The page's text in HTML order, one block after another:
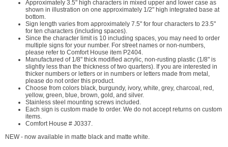
Approximately 3.5" high characters in mixed upper and lower case as
shown in illustration on one approximately 1/2" high integrated base at
bottom.
Sign length varies from approximately 7.5" for four characters to 23.5"
for ten characters (including spaces).
Since the character limit is 10 including spaces, you may need to order
multiple signs for your number. For street names or non-numbers,
please refer to Comfort House item P2404.
Manufactured of 1/8" thick modified acrylic, non-rusting plastic (1/8" is
slightly less than the thickness of two quarters). If you are interested in
thicker numbers or letters or in numbers or letters made from metal,
please do not order this product.
Choose from colors black, burgundy, ivory, white, grey, charcoal, red,
yellow, green, blue, brown, gold, and silver.
Stainless steel mounting screws included.
Each sign is custom made to order. We do not accept returns on custom
items.
Comfort House # J0337.
NEW - now available in matte black and matte white.